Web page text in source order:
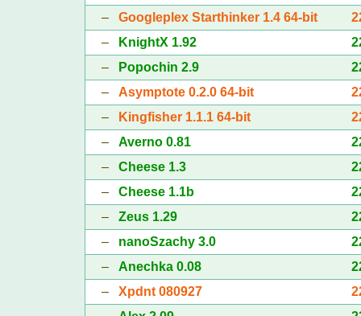
– Googleplex Starthinker 1.4 64-bit
–
KnightX 1.92
–
Popochin 2.9
– Asymptote 0.2.0 64-bit
–
Kingfisher 1.1.1 64-bit
– Averno 0.81
– Cheese 1.3
– Cheese 1.1b
– Zeus 1.29
– nanoSzachy 3.0
– Anechka 0.08
– Xpdnt 080927